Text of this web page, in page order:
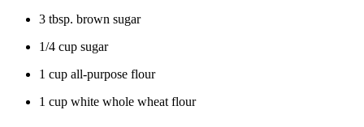
3 tbsp. brown sugar
1/4 cup sugar
1 cup all-purpose flour
1 cup white whole wheat flour